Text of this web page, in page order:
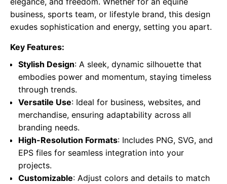
business, sports team, or lifestyle brand, this design
exudes sophistication and energy, setting you apart.
Key Features:
Stylish Design: A sleek, dynamic silhouette that
embodies power and momentum, staying timeless
through trends.
Versatile Use: Ideal for business, websites, and
merchandise, ensuring adaptability across all
branding needs.
High-Resolution Formats: Includes PNG, SVG, and
EPS files for seamless integration into your
projects.
Customizable: Adjust colors and details to match